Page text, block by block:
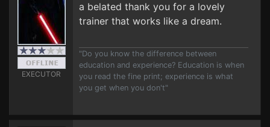
EXECUTOR
a belated thank you for a lovely
trainer that works like a dream.
"Do you know the difference between
education and experience? Education is when
you read the fine print; experience is what
you get when you don't"